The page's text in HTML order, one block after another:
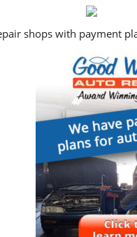
shops with payment